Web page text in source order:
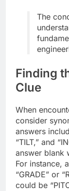
The
Finding
Clue
When
consider
answers
“TILT,” and
answer blank
For instance,
“GRADE” or
could be